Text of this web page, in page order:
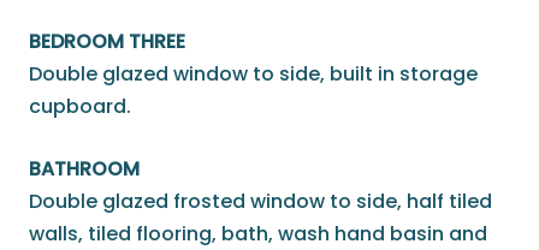
BEDROOM THREE
Double glazed window to side, built in storage
cupboard.
BATHROOM
Double glazed frosted window to side, half tiled
walls, tiled flooring, bath, wash hand basin and